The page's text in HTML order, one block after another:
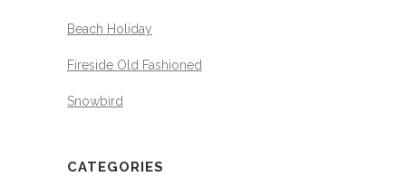
Beach Holiday
Fireside Old Fashioned
Snowbird
CATEGORIES